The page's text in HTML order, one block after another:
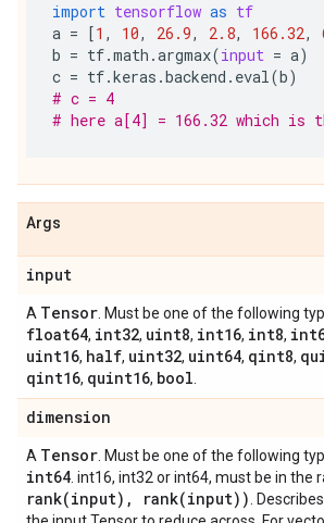
import tensorflow as tf
a = [1 , 10, 26.9, 2.8, 166.32,
b = tf.math .argmax(input = a)
c = tf.keras .backend . eval(b)
# c = 4
# here a[4] = 166.32 which is
Args
input
A Tensor . Must be one of the following
float64, int32, uint8, int16, int8,
uint16, half, uint32, uint64, qint8,
qint16, quint16, bool
dimension
A Tensor . Must be one of the following
int64 . int16, int32 or int64, must be in the
rank(input), rank(input))
.